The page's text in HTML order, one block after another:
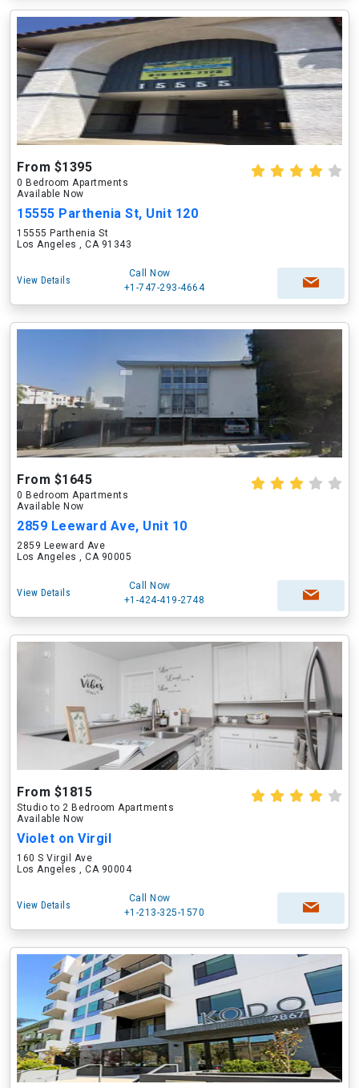
From $1395
0 Bedroom Apartments
Available Now
15555 Parthenia St, Unit 120
15555 Parthenia St
Los Angeles , CA 91343
View Details
Call Now
+1-747-293-4664
From $1645
0 Bedroom Apartments
Available Now
2859 Leeward Ave, Unit 10
2859 Leeward Ave
Los Angeles , CA 90005
View Details
Call Now
+1-424-419-2748
From $1815
Studio to 2 Bedroom Apartments
Available Now
Violet on Virgil
160 S Virgil Ave
Los Angeles , CA 90004
View Details
Call Now
+1-213-325-1570